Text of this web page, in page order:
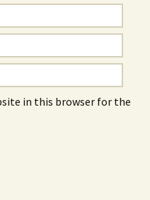
in this browser for the